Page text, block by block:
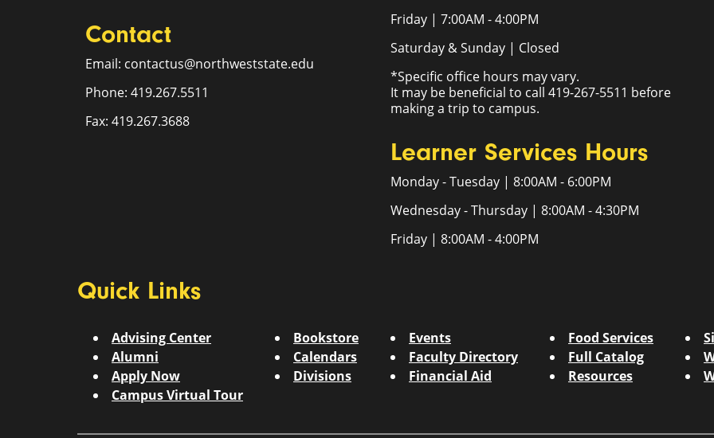
Contact
Email: contactus@northweststate.edu
Phone: 419.267.5511
Fax: 419.267.3688
Friday | 7:00AM - 4:00PM
Saturday & Sunday | Closed
*Specific office hours may vary.
It may be beneficial to call 419-267-5511 before
making a trip to campus.
Learner Services Hours
Monday - Tuesday | 8:00AM - 6:00PM
Wednesday - Thursday | 8:00AM - 4:30PM
Friday | 8:00AM - 4:00PM
Quick Links
Advising Center
Alumni
Apply Now
Campus Virtual Tour
Bookstore
Calendars
Divisions
Events
Faculty Directory
Financial Aid
Food Services
Full Catalog
Resources